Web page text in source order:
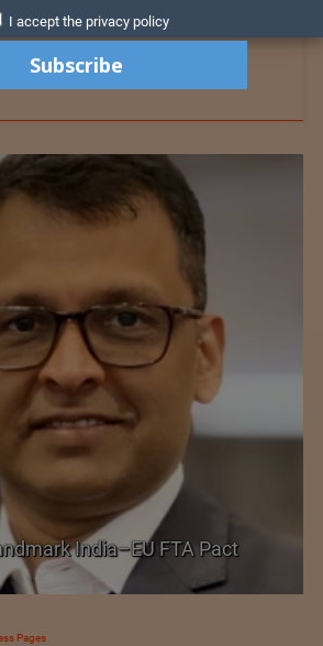
India–EU FTA Pact
Pages
I accept the privacy policy